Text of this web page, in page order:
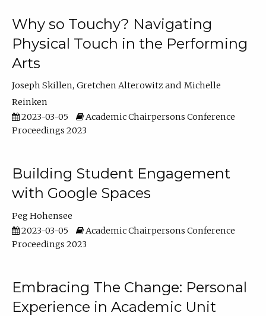
Why so Touchy? Navigating
Physical Touch in the Performing
Arts
Joseph Skillen Gretchen Alterowitz
Michelle
Reinken
2023-03-05
Academic Chairpersons Conference
Proceedings 2023
Building Student Engagement
with Google Spaces
Peg Hohensee
2023-03-05
Academic Chairpersons Conference
Proceedings 2023
Embracing The Change: Personal
Experience in Academic Unit